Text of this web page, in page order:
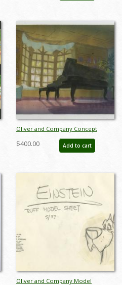
Oliver and Company Concept
Painting - ID: novoliver17370
$400.00 Add to cart
Oliver and Company Model